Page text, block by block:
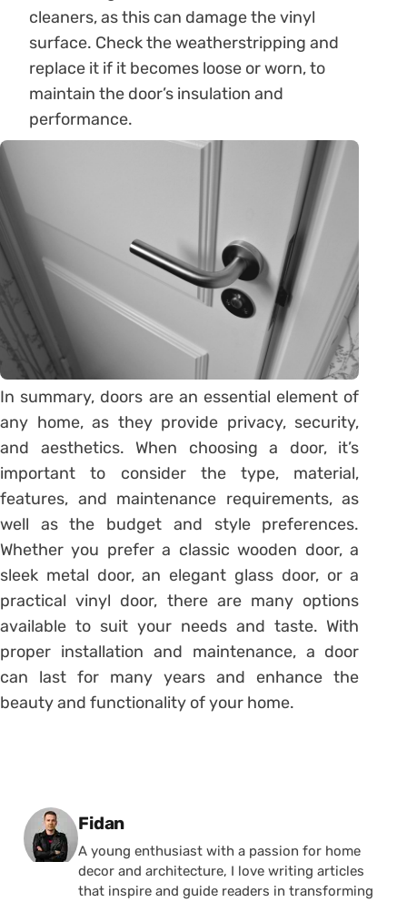
cleaners, as this can damage the vinyl
surface. Check the weatherstripping and
replace it if it becomes loose or worn, to
maintain the door’s insulation and
performance.
In summary, doors are an essential element of
any home, as they provide privacy, security,
and aesthetics. When choosing a door, it’s
important to consider the type, material,
features, and maintenance requirements, as
well as the budget and style preferences.
Whether you prefer a classic wooden door, a
sleek metal door, an elegant glass door, or a
practical vinyl door, there are many options
available to suit your needs and taste. With
proper installation and maintenance, a door
can last for many years and enhance the
beauty and functionality of your home.
Posted by
Fidan
A young enthusiast with a passion for home
decor and architecture, I love writing articles
that inspire and guide readers in transforming